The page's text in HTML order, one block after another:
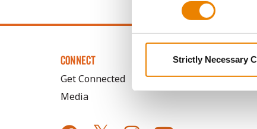
Strictly Necessary
CONNECT
Get Connected
Media